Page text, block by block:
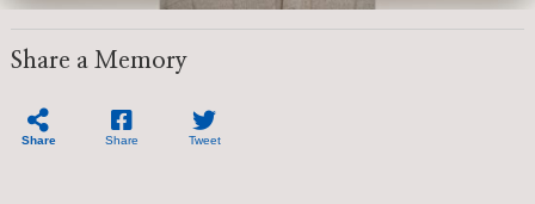
Share a Memory
Share Share Tweet